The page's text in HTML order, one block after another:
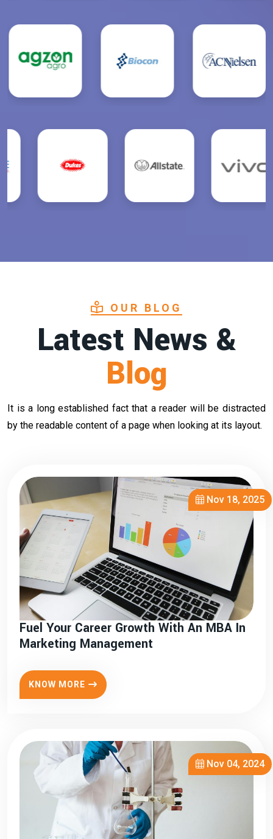
OUR BLOG
Latest News &
Blog
It is a long established fact that a reader will be distracted
by the readable content of a page when looking at its layout.
Nov 18, 2025
Fuel Your Career Growth With An MBA In
Marketing Management
KNOW MORE
Nov 04, 2024